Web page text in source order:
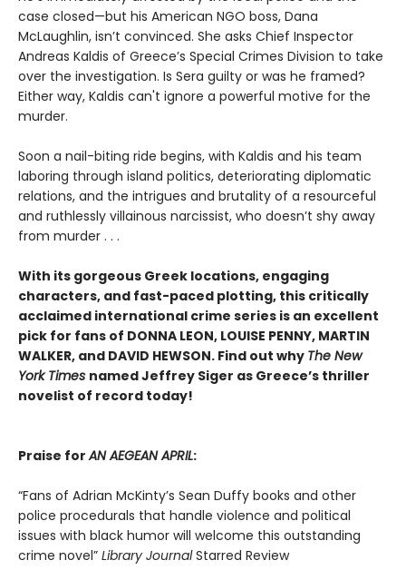
case closed—but his American NGO boss, Dana
McLaughlin, isn’t convinced. She asks Chief Inspector
Andreas Kaldis of Greece’s Special Crimes Division to take
over the investigation. Is Sera guilty or was he framed?
Either way, Kaldis can't ignore a powerful motive for the
murder.
Soon a nail-biting ride begins, with Kaldis and his team
laboring through island politics, deteriorating diplomatic
relations, and the intrigues and brutality of a resourceful
and ruthlessly villainous narcissist, who doesn’t shy away
from murder . . .
With its gorgeous Greek locations, engaging
characters, and fast-paced plotting, this critically
acclaimed international crime series is an excellent
pick for fans of DONNA LEON, LOUISE PENNY, MARTIN
WALKER, and DAVID HEWSON. Find out why The New
York Times named Jeffrey Siger as Greece’s thriller
novelist of record today!
Praise forAN AEGEAN APRIL:
“Fans of Adrian McKinty’s Sean Duffy books and other
police procedurals that handle violence and political
issues with black humor will welcome this outstanding
crime novel” Library JournalStarred Review